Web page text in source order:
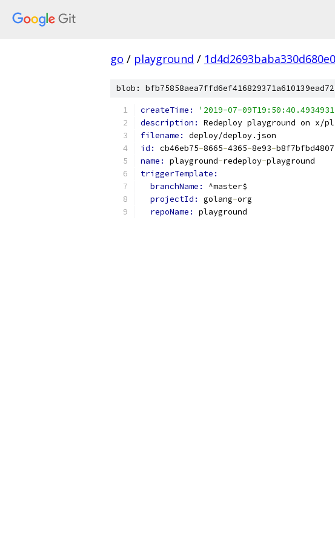
go / playground /
blob:
createTime:
'2019-07-
description: Redeploy playground on x/
filename: deploy/deploy.json
id: cb46eb75-8665-4365-8e93-b8f7bfbd4807
name: playground-redeploy-playground
triggerTemplate:
branchName: ^master$
projectId: golang-org
repoName: playground